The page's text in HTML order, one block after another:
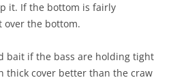
it. If the bottom is fairly
over the bottom.
bait if the bass are holding tight
thick cover better than the craw